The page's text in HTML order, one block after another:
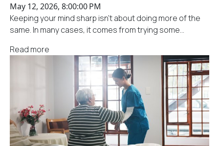
May 12, 2026, 8:00:00 PM
Keeping your mind sharp isn't about doing more of the
same. In many cases, it comes from trying some...
Read more